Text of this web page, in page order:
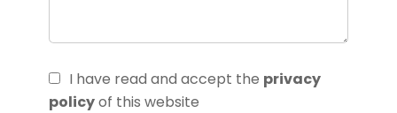
I have read and accept the privacy
policyof this website